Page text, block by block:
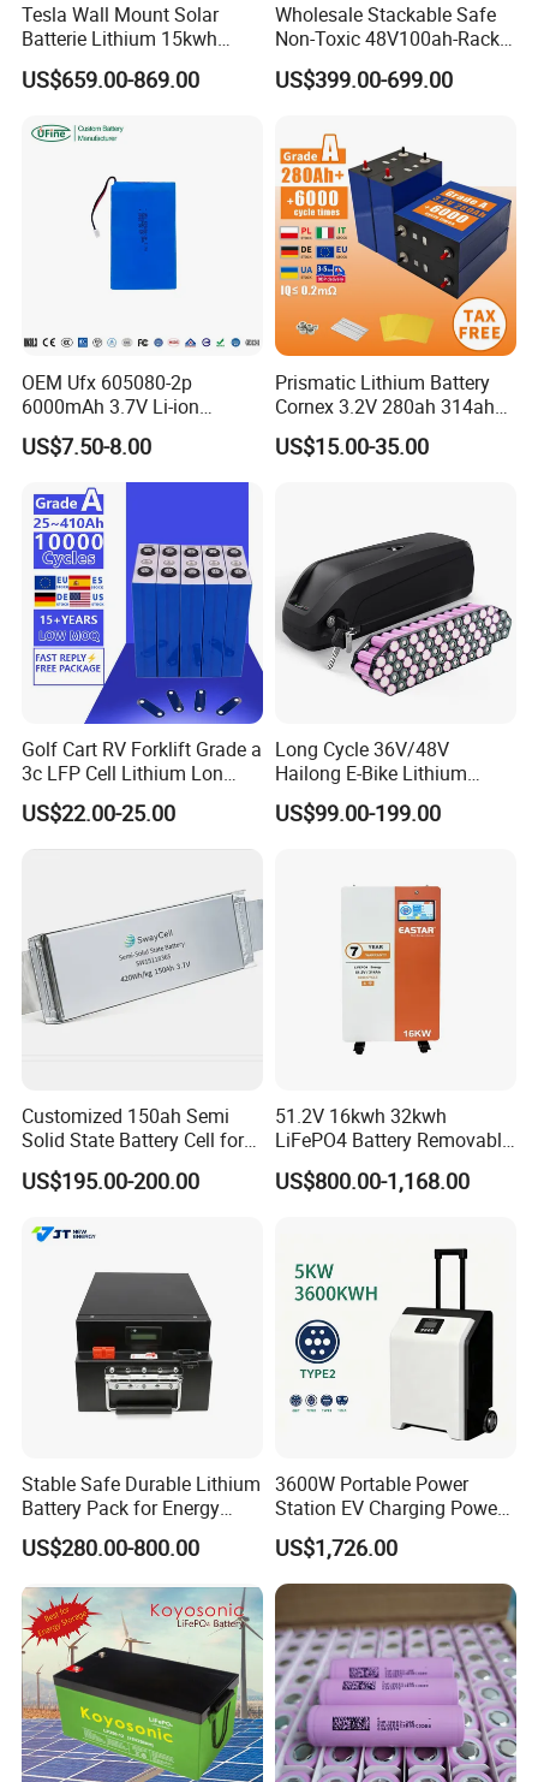
Tesla Wall Mount Solar
Batterie Lithium 15kwh
51.2V 300ah 10kwh 5kwh
200ah LiFePO4 Solar
US$659.00-869.00
Wholesale Stackable Safe
Non-Toxic 48V100ah-Rack
Type LiFePO4 Cell
Chemistry for Fishing
US$399.00-699.00
OEM Ufx 605080-2p
6000mAh 3.7V Li-ion
Battery Pack for RC Car
US$7.50-8.00
Prismatic Lithium Battery
Cornex 3.2V 280ah 314ah
340ah LiFePO4 Battery Cell
for Shenzhen Solar Energy
US$15.00-35.00
Golf Cart RV Forklift Grade a
3c LFP Cell Lithium Lon
Batteries Solar Energy
System Lf105 Grade a
Battery3.2V 105ah LiFePO4
US$22.00-25.00
Long Cycle 36V/48V
Hailong E-Bike Lithium
Battery Pack with Smart
BMS
US$99.00-199.00
Customized 150ah Semi
Solid State Battery Cell for
Uav with 555wh Energy
US$195.00-200.00
51.2V 16kwh 32kwh
LiFePO4 Battery Removable
Home Energy Storage
System Backup off-Grid
US$800.00-1,168.00
Stable Safe Durable Lithium
Battery Pack for Energy
Storage
US$280.00-800.00
3600W Portable Power
Station EV Charging Power
Bank & Charging Bank for
Camping Outdoor Power
Supply
US$1,726.00